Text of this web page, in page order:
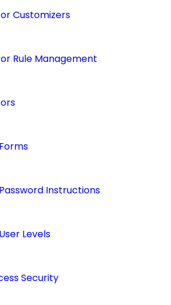
Customizers
Rule Management
Instructions
Levels
Security